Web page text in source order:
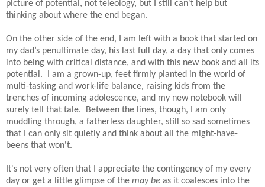
picture of potential, not teleology, but I still can't help but
thinking about where the end began.
On the other side of the end, I am left with a book that started on
my dad’s penultimate day, his last full day, a day that only comes
into being with critical distance, and with this new book and all its
potential.
I am a grown-up, feet firmly planted in the world of
multi-tasking and work-life balance, raising kids from the
trenches of incoming adolescence, and my new notebook will
surely tell that tale.
Between the lines, though, I am only
muddling through, a fatherless daughter, still so sad sometimes
that I can only sit quietly and think about all the might-have-
beens that won't.
It's not very often that I appreciate the contingency of my every
day or get a little glimpse of the may be as it coalesces into the